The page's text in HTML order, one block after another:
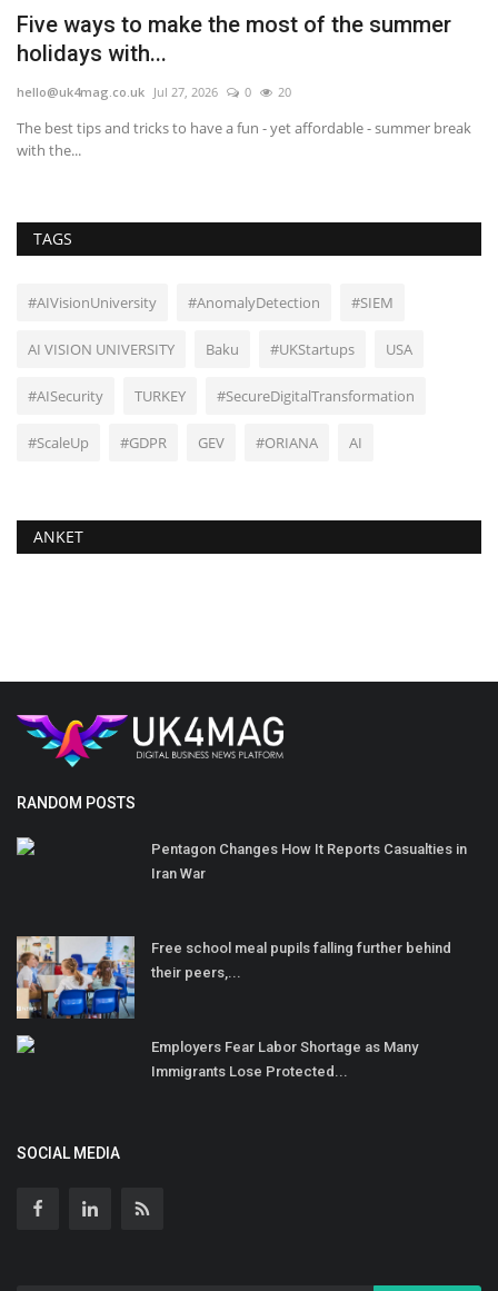
Five ways to make the most of the summer
holidays with...
hello@uk4mag.co.uk Jul 27, 2026 0 20
The best tips and tricks to have a fun - yet affordable - summer break
with the...
TAGS
#AIVisionUniversity #AnomalyDetection #SIEM
AI VISION UNIVERSITY Baku #UKStartups USA
#AISecurity TURKEY #SecureDigitalTransformation
#ScaleUp #GDPR GEV #ORIANA AI
ANKET
RANDOM POSTS
Pentagon Changes How It Reports Casualties in
Iran War
Free school meal pupils falling further behind
their peers,...
Employers Fear Labor Shortage as Many
Immigrants Lose Protected...
SOCIAL MEDIA